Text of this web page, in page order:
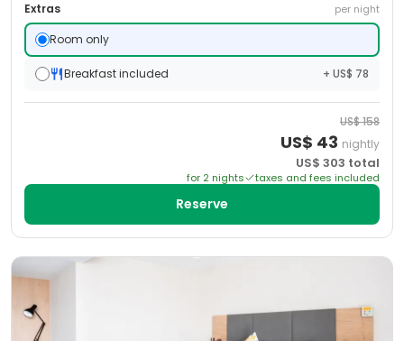
Extras per night
Room only
Breakfast included + US$ 78
US$158
US$ 43 nightly
US$ 303 total
for 2 nights taxes and fees included
Reserve